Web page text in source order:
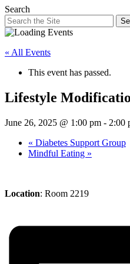
Search
« All Events
This event has passed.
Lifestyle
June 26, 2025 @ 1:00 pm - 2:00
« Diabetes Support Group
Mindful Eating »
Location: Room 2219